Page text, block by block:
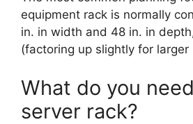
equipment rack is normally
in. in width and 48 in. in
(factoring up slightly for larger
What do you
server rack?